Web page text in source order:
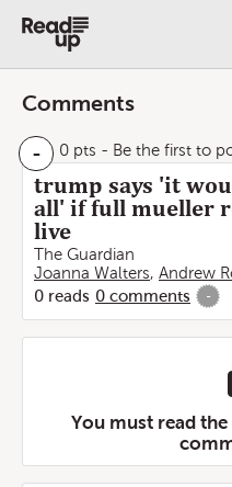
Comments
- 0 pts - Be the first to
trump says 'it
all' if full mueller
live
The Guardian
Joanna Walters, Andrew
0 reads 0 comments -
You must read